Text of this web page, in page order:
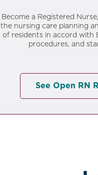
Become a Registered
the nursing care planning
of residents in accord with
procedures, and
See Open RN